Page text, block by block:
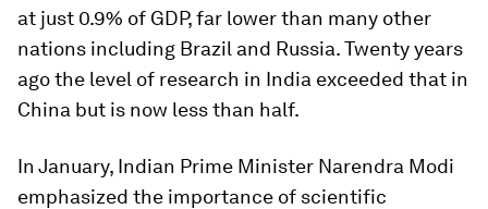
at just 0.9% of GDP, far lower than many other
nations including Brazil and Russia. Twenty years
ago the level of research in India exceeded that in
China but is now less than half.
In January, Indian Prime Minister Narendra Modi
emphasized the importance of scientific